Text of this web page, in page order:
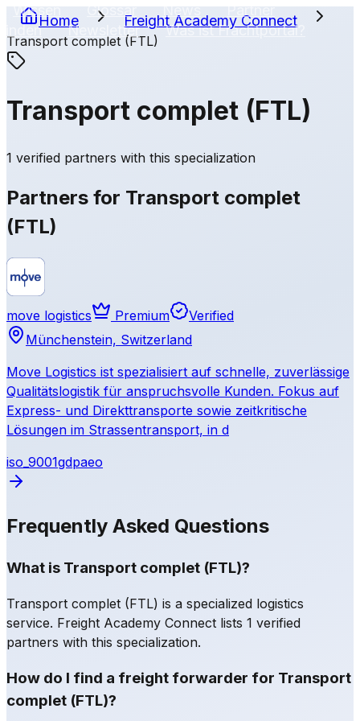
Wissen Glossar News
Partner
finden
Newsletter Was ist Frachtportal?
Home Freight Academy Connect
Transport complet (FTL)
Transport complet (FTL)
1 verified partners with this specialization
Partners for Transport complet
(FTL)
move logistics Premium
Verified
Münchenstein, Switzerland
Move Logistics ist spezialisiert auf schnelle, zuverlässige
Qualitätslogistik für anspruchsvolle Kunden. Fokus auf
Express- und Direkttransporte sowie zeitkritische
Lösungen im Strassentransport, in d
iso_9001gdpaeo
Frequently Asked Questions
What is Transport complet (FTL)?
Transport complet (FTL) is a specialized logistics
service. Freight Academy Connect lists 1 verified
partners with this specialization.
How do I find a freight forwarder for Transport
complet (FTL)?